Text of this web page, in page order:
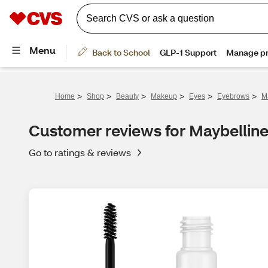
Home > Shop > Beauty > Makeup > Eyes > Eyebrows >
Customer reviews for
Go to ratings & reviews